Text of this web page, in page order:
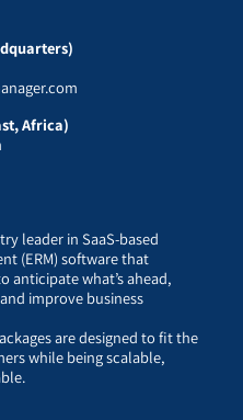
Africa)
leader in SaaS-based
(ERM) software that
anticipate what’s ahead,
improve business
are designed to fit the
while being scalable,